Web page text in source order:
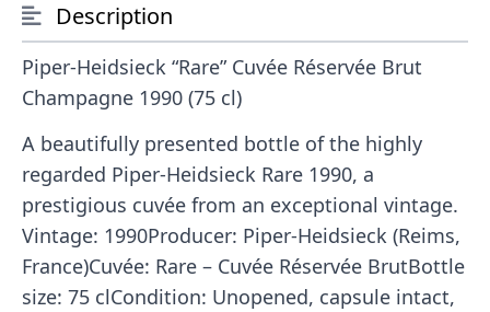
Description
Piper-Heidsieck “Rare” Cuvée Réservée Brut
Champagne 1990 (75 cl)
A beautifully presented bottle of the highly
regarded Piper-Heidsieck Rare 1990, a
prestigious cuvée from an exceptional vintage.
Vintage: 1990Producer: Piper-Heidsieck (Reims,
France)Cuvée: Rare – Cuvée Réservée BrutBottle
size: 75 clCondition: Unopened, capsule intact,